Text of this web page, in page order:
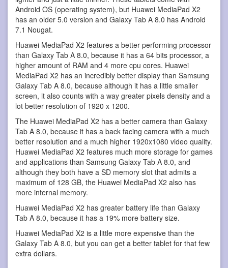
Android OS (operating system), but Huawei MediaPad X2
has an older 5.0 version and Galaxy Tab A 8.0 has Android
7.1 Nougat.
Huawei MediaPad X2 features a better performing processor
than Galaxy Tab A 8.0, because it has a 64 bits processor, a
higher amount of RAM and 4 more cpu cores. Huawei
MediaPad X2 has an incredibly better display than Samsung
Galaxy Tab A 8.0, because although it has a little smaller
screen, it also counts with a way greater pixels density and a
lot better resolution of 1920 x 1200.
The Huawei MediaPad X2 has a better camera than Galaxy
Tab A 8.0, because it has a back facing camera with a much
better resolution and a much higher 1920x1080 video quality.
Huawei MediaPad X2 features much more storage for games
and applications than Samsung Galaxy Tab A 8.0, and
although they both have a SD memory slot that admits a
maximum of 128 GB, the Huawei MediaPad X2 also has
more internal memory.
Huawei MediaPad X2 has greater battery life than Galaxy
Tab A 8.0, because it has a 19% more battery size.
Huawei MediaPad X2 is a little more expensive than the
Galaxy Tab A 8.0, but you can get a better tablet for that few
extra dollars.